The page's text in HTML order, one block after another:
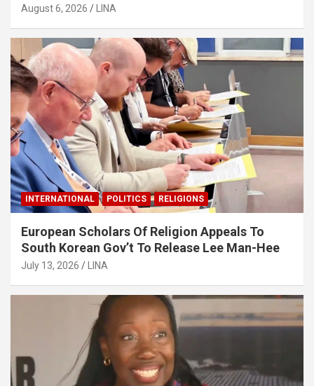
August 6, 2026 LINA
INTERNATIONAL POLITICS RELIGIONS
European Scholars Of Religion Appeals To
South Korean Gov’t To Release Lee Man-Hee
July 13, 2026 LINA